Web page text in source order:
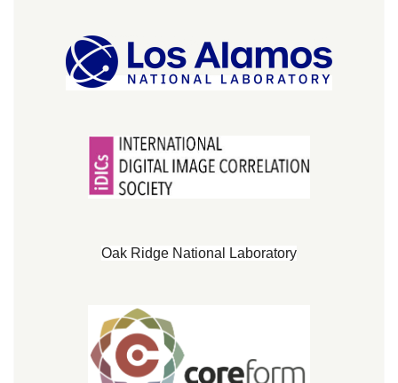
Oak Ridge National Laboratory